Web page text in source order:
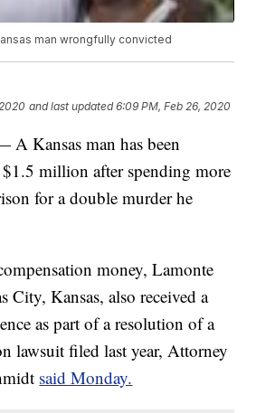
man wrongfully convicted
and last updated 6:09 PM, Feb 26, 2020
Kansas man has been
million after spending more
for a double murder he
money, Lamonte
City, Kansas, also received a
as part of a resolution of a
lawsuit filed last year, Attorney
said Monday.